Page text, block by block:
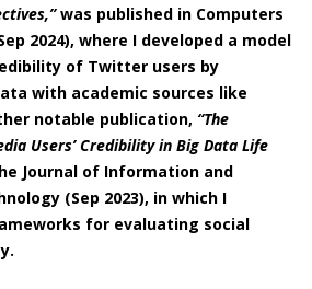
was published in Computers
2024), where I developed a model
of Twitter users by
with academic sources like
notable publication, “The
Users’ Credibility in Big Data Life
Journal of Information and
(Sep 2023), in which I
for evaluating social